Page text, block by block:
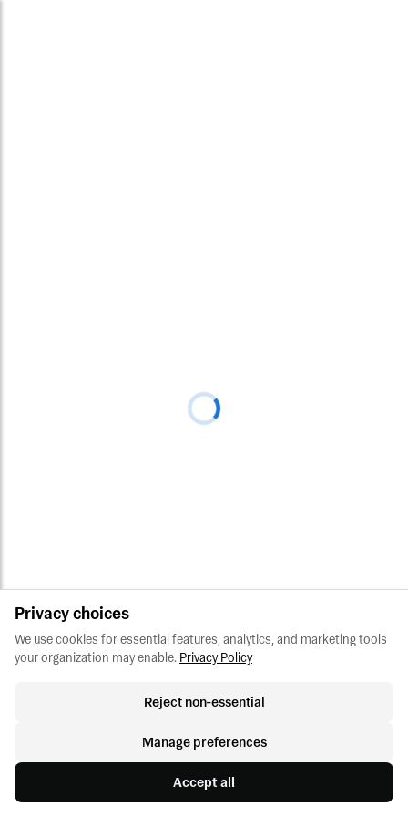
Privacy choices
We use cookies for essential features, analytics, and marketing tools
your organization may enable. Privacy Policy
Reject non-essential
Manage preferences
Accept all